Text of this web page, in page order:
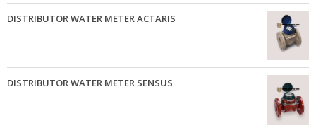
DISTRIBUTOR WATER METER ACTARIS
DISTRIBUTOR WATER METER SENSUS